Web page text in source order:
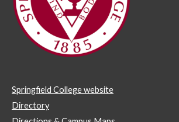
Springfield College website
Directory